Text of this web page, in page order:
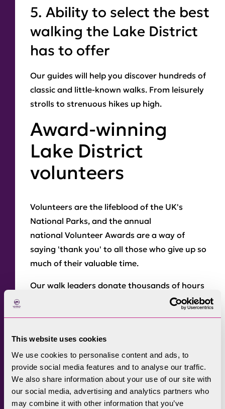
This website uses cookies
We use cookies to personalise content and ads, to
provide social media features and to analyse our traffic.
We also share information about your use of our site with
our social media, advertising and analytics partners who
may combine it with other information that you’ve
5. Ability to select the best
walking the Lake District
has to offer
Our guides will help you discover hundreds of
classic and little-known walks. From leisurely
strolls to strenuous hikes up high.
Award-winning
Lake District
volunteers
Volunteers are the lifeblood of the UK's
National Parks, and the annual
national Volunteer Awards are a way of
saying 'thank you' to all those who give up so
much of their valuable time.
Our walk leaders donate thousands of hours
to deliver our annual programme of over 400
prize – the first time this was ever awarded!
We also nominate those individuals who go
the extra mile for us.
National Parks volunteeringdoesn't just
mean leading walks. It can range from school